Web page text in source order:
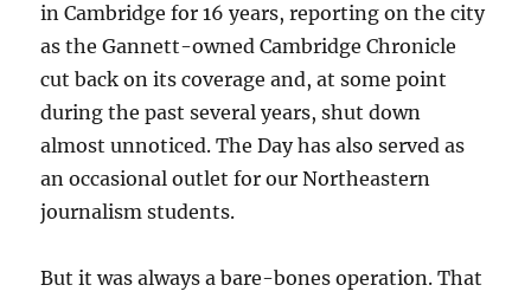
in Cambridge for 16 years, reporting on the city
as the Gannett-owned Cambridge Chronicle
cut back on its coverage and, at some point
during the past several years, shut down
almost unnoticed. The Day has also served as
an occasional outlet for our Northeastern
journalism students.
But it was always a bare-bones operation. That